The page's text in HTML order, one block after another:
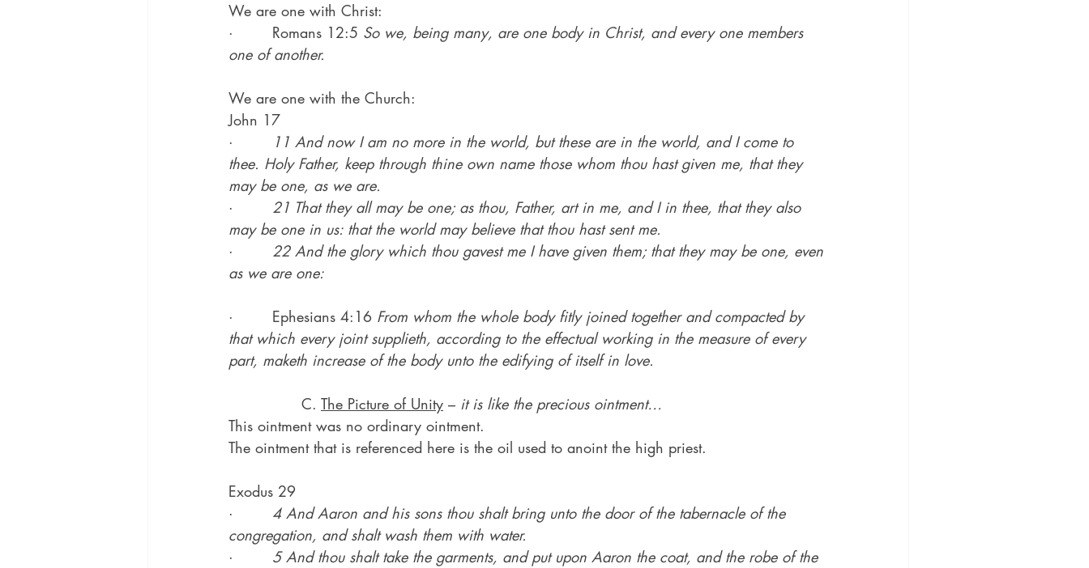
We are one with Christ:
·        Romans 12:5 So we, being many, are one body in Christ, and every one members
one of another.
We are one with the Church:
John 17
·
11 And now I am no more in the world, but these are in the world, and I come to
thee. Holy Father, keep through thine own name those whom thou hast given me, that they
may be one, as we are.
· 21 That they all may be one; as thou, Father, art in me, and I in thee, that they also
may be one in us: that the world may believe that thou hast sent me.
· 22 And the glory which thou gavest me I have given them; that they may be one, even
as we are one:
·        Ephesians 4:16 From whom the whole body fitly joined together and compacted by
that which every joint supplieth, according to the effectual working in the measure of every
part, maketh increase of the body unto the edifying of itself in love.
C. The Picture of Unity – it is like the precious ointment…
This ointment was no ordinary ointment.
The ointment that is referenced here is the oil used to anoint the high priest.
Exodus 29
· 4 And Aaron and his sons thou shalt bring unto the door of the tabernacle of the
congregation, and shalt wash them with water.
· 5 And thou shalt take the garments, and put upon Aaron the coat, and the robe of the